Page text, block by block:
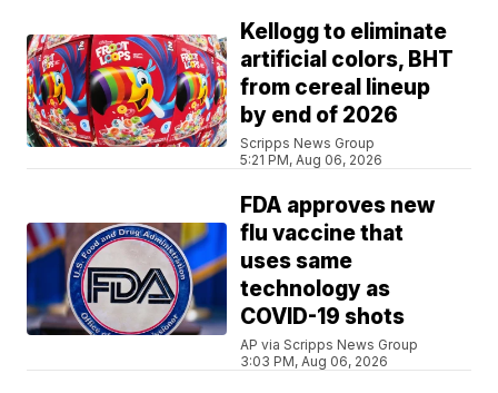
Kellogg to eliminate
artificial colors, BHT
from cereal lineup
by end of 2026
Scripps News Group
5:21 PM, Aug 06, 2026
FDA approves new
flu vaccine that
uses same
technology as
COVID-19 shots
AP via Scripps News Group
3:03 PM, Aug 06, 2026